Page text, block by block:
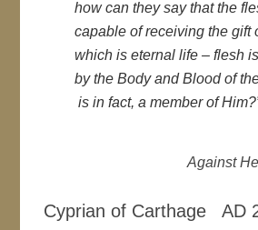
how can they say that the
capable of receiving the gift
which is eternal life – flesh
by the Body and Blood of
is in fact, a member of
Against
Cyprian of Carthage AD